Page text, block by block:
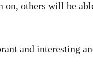
on, others will be
and interesting